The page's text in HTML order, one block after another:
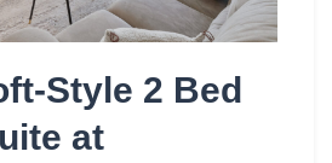
Style 2 Bed
at